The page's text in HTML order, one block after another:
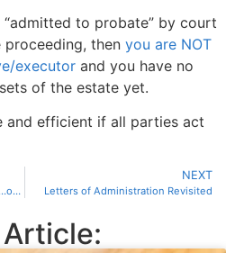
to probate” by court
then you are NOT
executor and you have no
of the estate yet.
and efficient if all parties act
I AM the Personal Representative…or am I?
NEXT
Letters of Administration Revisited